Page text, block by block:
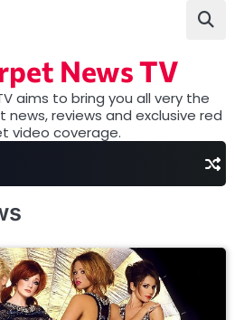
News TV
aims to bring you all very the
reviews and exclusive red
video coverage.